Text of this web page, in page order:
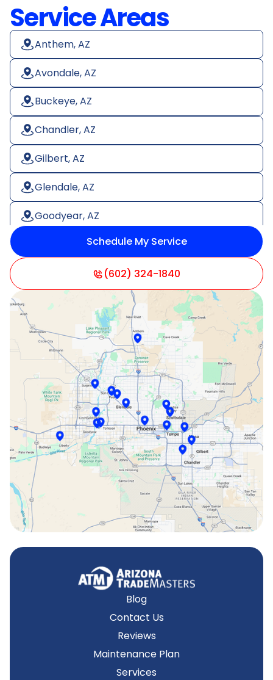
Service Areas
Anthem, AZ
Avondale, AZ
Buckeye, AZ
Chandler, AZ
Gilbert, AZ
Glendale, AZ
Goodyear, AZ
Litchfield Park, AZ
Paradise Valley, AZ
Peoria, AZ
Phoenix, AZ
Scottsdale, AZ
Sun City, AZ
Surprise, AZ
Tempe, AZ
Schedule My Service
(602) 324-1840
Blog
Contact Us
Reviews
Maintenance Plan
Services